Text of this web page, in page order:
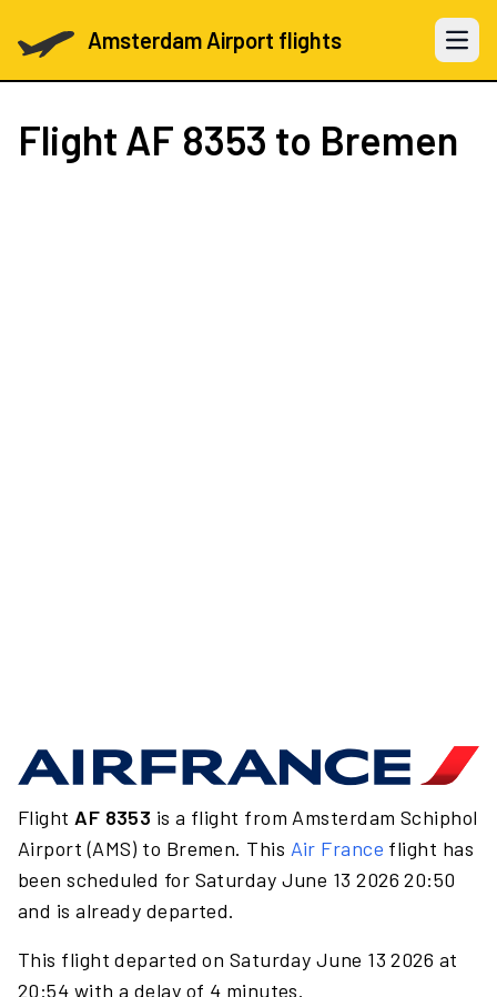
Amsterdam Airport flights Open
Flight AF 8353 to Bremen
Flight AF 8353 is a flight from Amsterdam Schiphol
Airport (AMS) to Bremen. This Air France flight has
been scheduled for Saturday June 13 2026 20:50
and is already departed.
This flight departed on Saturday June 13 2026 at
20:54 with a delay of 4 minutes.